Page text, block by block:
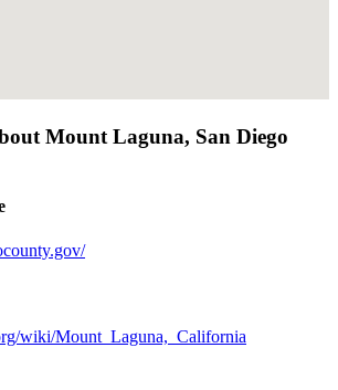
Mount Laguna, San Diego
wiki/Mount_Laguna,_California